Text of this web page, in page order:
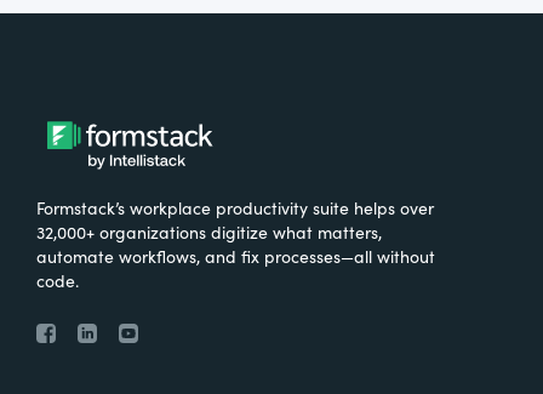
Formstack’s workplace productivity suite helps over
32,000+ organizations digitize what matters,
automate workflows, and fix processes—all without
code.